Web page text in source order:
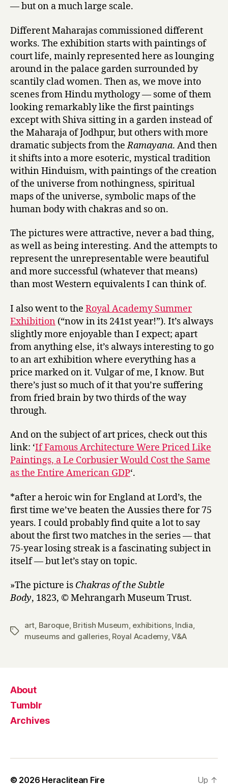
— but on a much large scale.
Different Maharajas commissioned different
works. The exhibition starts with paintings of
court life, mainly represented here as lounging
around in the palace garden surrounded by
scantily clad women. Then as, we move into
scenes from Hindu mythology — some of them
looking remarkably like the first paintings
except with Shiva sitting in a garden instead of
the Maharaja of Jodhpur, but others with more
dramatic subjects from theRamayana. And then
it shifts into a more esoteric, mystical tradition
within Hinduism, with paintings of the creation
of the universe from nothingness, spiritual
maps of the universe, symbolic maps of the
human body with chakras and so on.
The pictures were attractive, never a bad thing,
as well as being interesting. And the attempts to
represent the unrepresentable were beautiful
and more successful (whatever that means)
than most Western equivalents I can think of.
I also went to the Royal Academy Summer
Exhibition (“now in its 241st year!”). It’s always
slightly more enjoyable than I expect; apart
from anything else, it’s always interesting to go
to an art exhibition where everything has a
price marked on it. Vulgar of me, I know. But
there’s just so much of it that you’re suffering
from fried brain by two thirds of the way
through.
And on the subject of art prices, check out this
link: ‘If Famous Architecture Were Priced Like
Paintings, a Le Corbusier Would Cost the Same
as the Entire American GDP‘.
*after a heroic win for England at Lord’s, the
first time we’ve beaten the Aussies there for 75
years. I could probably find quite a lot to say
about the first two matches in the series — that
75-year losing streak is a fascinating subject in
itself — but let’s stay on topic.
»The picture is Chakras of the Subtle
Body, 1823, © Mehrangarh Museum Trust.
Tags
art, Baroque, British Museum, exhibitions, India,
museums and galleries, Royal Academy,V&A
About
Tumblr
Archives
© 2026 Heraclitean Fire Up ↑